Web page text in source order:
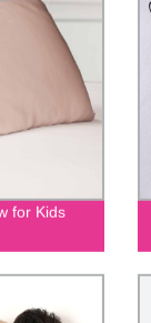
for Kids